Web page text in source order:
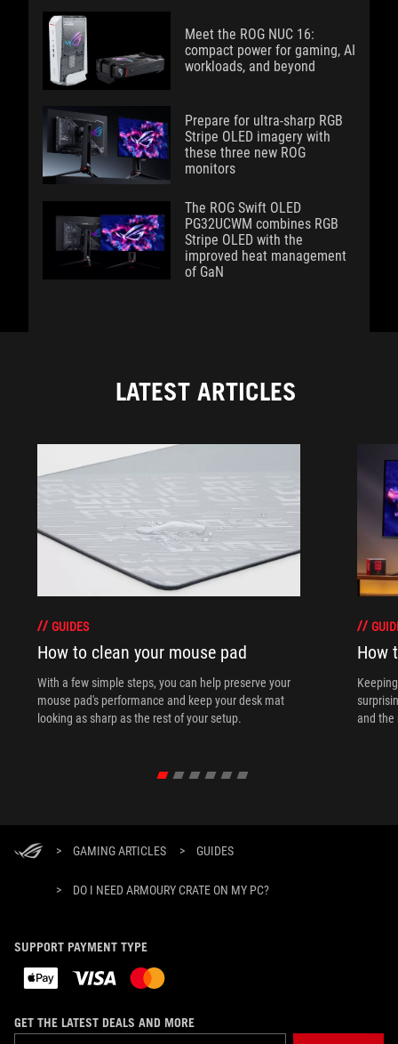
Meet the ROG NUC 16:
compact power for gaming, AI
workloads, and beyond
Prepare for ultra-sharp RGB
Stripe OLED imagery with
these three new ROG
monitors
The ROG Swift OLED
PG32UCWM combines RGB
Stripe OLED with the
improved heat management
of GaN
LATEST ARTICLES
GUIDES
How to clean your mouse pad
With a few simple steps, you can help preserve your
mouse pad's performance and keep your desk mat
looking as sharp as the rest of your setup.
How
and the
> GAMING ARTICLES > GUIDES
> DO I NEED ARMOURY CRATE ON MY PC?
SUPPORT PAYMENT TYPE
GET THE LATEST DEALS AND MORE